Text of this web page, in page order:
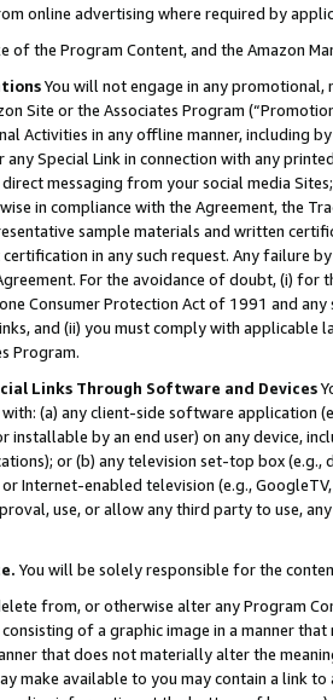
online advertising where required by
of the Program Content, and the Amazon
You will not engage in any
Site or the Associates Program
Activities in any offline manner, including
any Special Link in connection with any
direct messaging from your social media
in compliance with the Agreement, the
sample materials and written
in any such request. Any failure
For the avoidance of doubt, (i) for
Consumer Protection Act of 1991 and
and (ii) you must comply with
Program.
Links Through Software and Devices
(a) any client-side software application
installable by an end user) on any device,
or (b) any television set-top box
Internet-enabled television (e.g.,
use, or allow any third party to use,
You will be solely responsible for the
from, or otherwise alter any Program
of a graphic image in a manner
that does not materially alter the
make available to you may contain a link